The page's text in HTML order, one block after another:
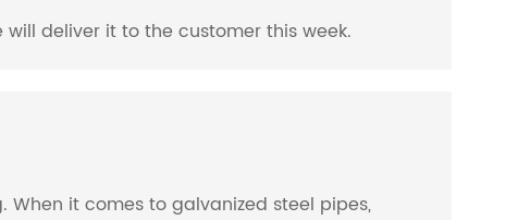
will deliver it to the customer this week.
it comes to galvanized steel pipes,